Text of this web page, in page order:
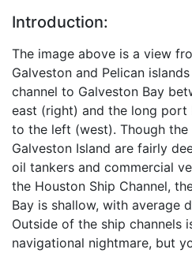
Introduction:
The image above is a view
Galveston and Pelican
channel to Galveston Bay
east (right) and the long port
to the left (west). Though the
Galveston Island are fairly
oil tankers and commercial
the Houston Ship Channel,
Bay is shallow, with average
Outside of the ship channels
navigational nightmare, but